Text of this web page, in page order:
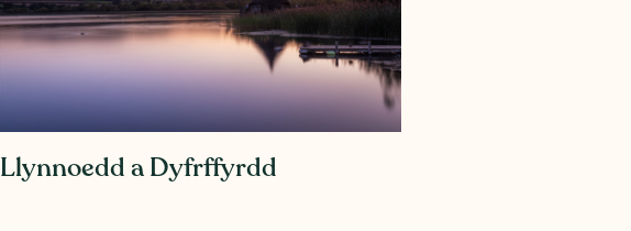
Llynnoedd a Dyfrffyrdd